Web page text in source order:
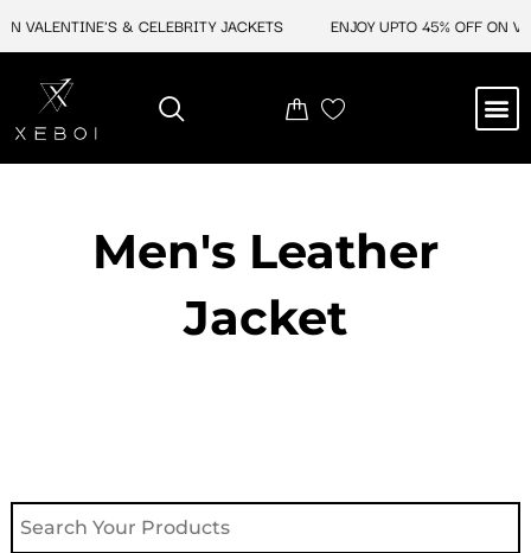
VALENTINE'S & CELEBRITY JACKETS ENJOY UPTO 45% OFF ON
Men's Leather
Jacket